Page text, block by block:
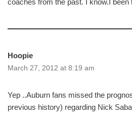
Hoopie
March 27, 2012 at 8:19 am
Yep ..Auburn fans missed the
previous history) regarding Nick